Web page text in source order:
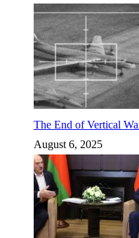
The End of Vertical
August 6, 2025